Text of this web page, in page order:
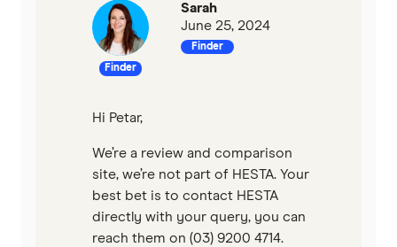
Finder
Sarah
June 25, 2024
Finder
Hi Petar,
We’re a review and comparison
site, we’re not part of HESTA. Your
best bet is to contact HESTA
directly with your query, you can
reach them on (03) 9200 4714.